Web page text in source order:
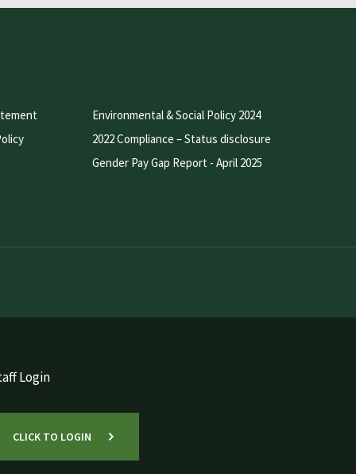
Environmental & Social Policy 2024
2022 Compliance – Status disclosure
Gender Pay Gap Report - April 2025
Login
CLICK TO LOGIN